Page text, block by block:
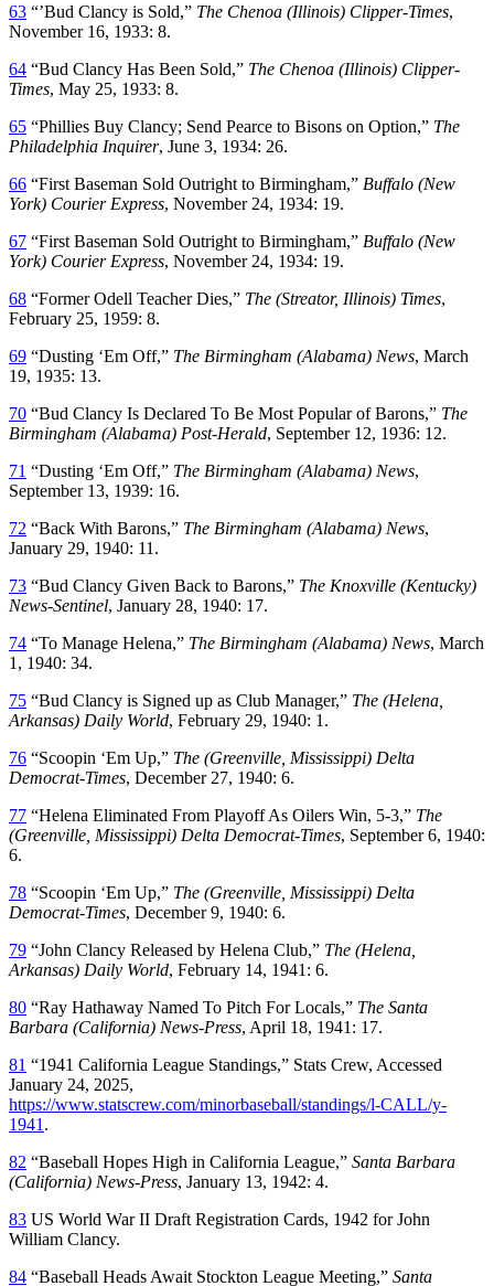
63 “’Bud Clancy is Sold,” The Chenoa (Illinois) Clipper-Times,
November 16, 1933: 8.
64 “Bud Clancy Has Been Sold,” The Chenoa (Illinois) Clipper-
Times, May 25, 1933: 8.
65 “Phillies Buy Clancy; Send Pearce to Bisons on Option,” The
Philadelphia Inquirer, June 3, 1934: 26.
66 “First Baseman Sold Outright to Birmingham,” Buffalo (New
York) Courier Express, November 24, 1934: 19.
67 “First Baseman Sold Outright to Birmingham,” Buffalo (New
York) Courier Express, November 24, 1934: 19.
68 “Former Odell Teacher Dies,” The (Streator, Illinois) Times,
February 25, 1959: 8.
69 “Dusting ‘Em Off,” The Birmingham (Alabama) News, March
19, 1935: 13.
70 “Bud Clancy Is Declared To Be Most Popular of Barons,” The
Birmingham (Alabama) Post-Herald, September 12, 1936: 12.
71 “Dusting ‘Em Off,” The Birmingham (Alabama) News,
September 13, 1939: 16.
72 “Back With Barons,” The Birmingham (Alabama) News,
January 29, 1940: 11.
73 “Bud Clancy Given Back to Barons,” The Knoxville (Kentucky)
News-Sentinel, January 28, 1940: 17.
74 “To Manage Helena,” The Birmingham (Alabama) News, March
1, 1940: 34.
75 “Bud Clancy is Signed up as Club Manager,” The (Helena,
Arkansas) Daily World, February 29, 1940: 1.
76 “Scoopin ‘Em Up,” The (Greenville, Mississippi) Delta
Democrat-Times, December 27, 1940: 6.
77 “Helena Eliminated From Playoff As Oilers Win, 5-3,” The
(Greenville, Mississippi) Delta Democrat-Times, September 6, 1940:
6.
78 “Scoopin ‘Em Up,” The (Greenville, Mississippi) Delta
Democrat-Times, December 9, 1940: 6.
79 “John Clancy Released by Helena Club,” The (Helena,
Arkansas) Daily World, February 14, 1941: 6.
80 “Ray Hathaway Named To Pitch For Locals,” The Santa
Barbara (California) News-Press, April 18, 1941: 17.
81 “1941 California League Standings,” Stats Crew, Accessed
January 24, 2025,
https://www.statscrew.com/minorbaseball/standings/l-CALL/y-
1941 .
82 “Baseball Hopes High in California League,” Santa Barbara
(California) News-Press, January 13, 1942: 4.
83 US World War II Draft Registration Cards, 1942 for John
William Clancy.
84 “Baseball Heads Await Stockton League Meeting,” Santa